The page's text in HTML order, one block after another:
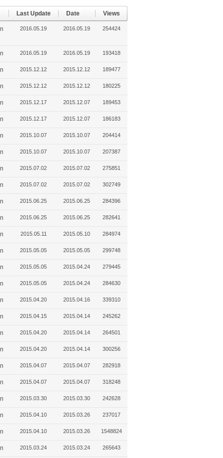
Last Update Date Views
2016.05.19 2016.05.19 254424
2016.05.19 2016.05.19 193418
2015.12.12 2015.12.12 189477
2015.12.12 2015.12.12 180225
2015.12.17 2015.12.07 189453
2015.12.17 2015.12.07 186183
2015.10.07 2015.10.07 204414
2015.10.07 2015.10.07 207387
2015.07.02 2015.07.02 275851
2015.07.02 2015.07.02 302749
2015.06.25 2015.06.25 284396
2015.06.25 2015.06.25 282641
2015.05.11 2015.05.10 284974
2015.05.05 2015.05.05 299748
2015.05.05 2015.04.24 279445
2015.05.05 2015.04.24 284630
2015.04.20 2015.04.16 339310
2015.04.15 2015.04.14 245262
2015.04.20 2015.04.14 264501
2015.04.20 2015.04.14 300256
2015.04.07 2015.04.07 282918
2015.04.07 2015.04.07 318248
2015.03.30 2015.03.30 242628
2015.04.10 2015.03.26 237017
2015.04.10 2015.03.26 1548824
2015.03.24 2015.03.24 265643